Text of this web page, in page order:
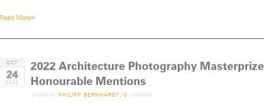
Read More»
OCT
24
2022
2022 Architecture Photography Masterprize
Honourable Mentions
posted by PHILIPP BERNHARDT / 0 comments